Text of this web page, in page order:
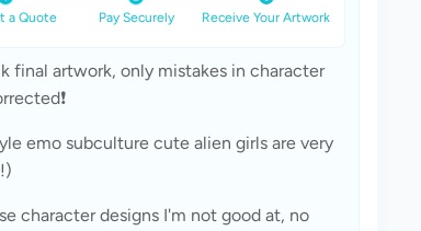
a Quote Pay Securely Receive Your Artwork
final artwork, only mistakes in character
emo subculture cute alien girls are very
character designs I'm not good at, no